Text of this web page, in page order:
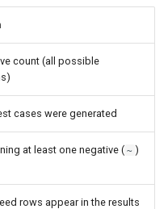
count (all possible
cases were generated
at least one negative ( ~ )
rows appear in the results